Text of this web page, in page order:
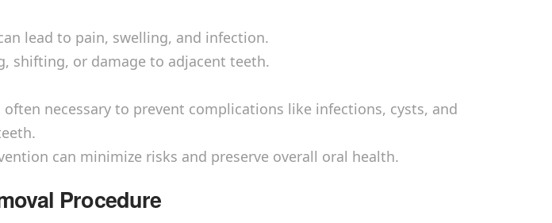
lead to pain, swelling, and infection.
shifting, or damage to adjacent teeth.
necessary to prevent complications like infections, cysts, and
can minimize risks and preserve overall oral health.
Procedure